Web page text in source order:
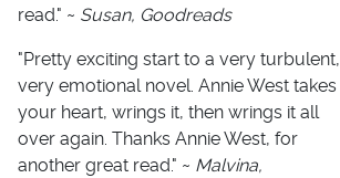
read." ~ Susan, Goodreads
"Pretty exciting start to a very turbulent,
very emotional novel. Annie West takes
your heart, wrings it, then wrings it all
over again. Thanks Annie West, for
another great read." ~ Malvina,